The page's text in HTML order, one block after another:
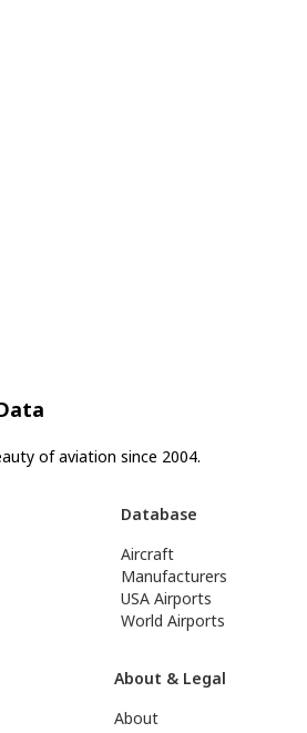
of aviation since 2004.
Database
Aircraft
Manufacturers
USA Airports
World Airports
About & Legal
About